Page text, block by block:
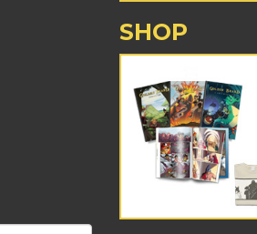
SHOP